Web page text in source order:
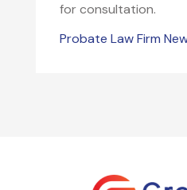
for consultation.
Probate Law Firm